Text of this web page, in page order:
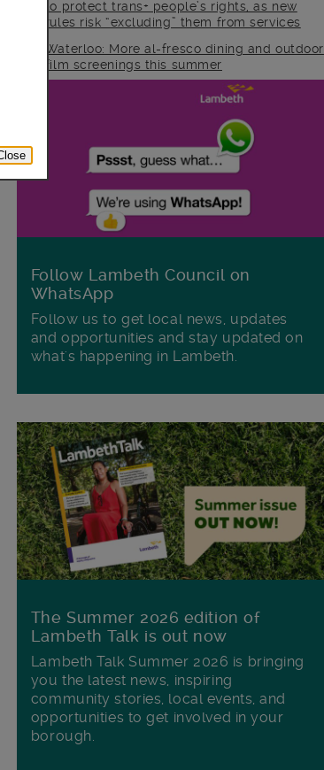
to protect trans+ people’s rights, as new
rules risk “excluding” them from services
Waterloo: More al-fresco dining and outdoor
film screenings this summer
Follow Lambeth Council on
WhatsApp
Follow us to get local news, updates
and opportunities and stay updated on
what's happening in Lambeth.
The Summer 2026 edition of
Lambeth Talk is out now
Lambeth Talk Summer 2026 is bringing
you the latest news, inspiring
community stories, local events, and
opportunities to get involved in your
borough.